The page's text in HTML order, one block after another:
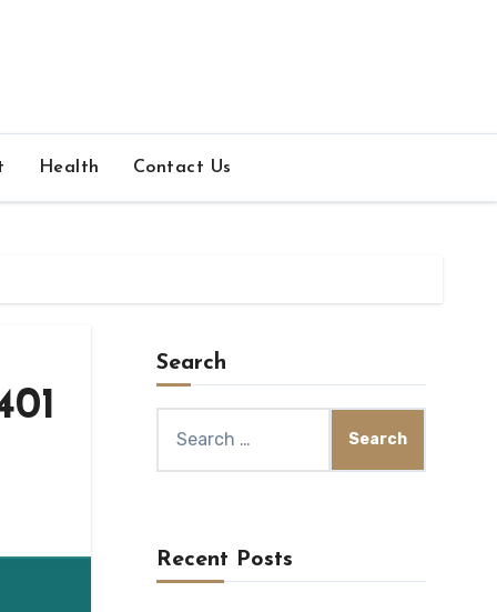
Health Contact Us
Search
for:
Recent Posts